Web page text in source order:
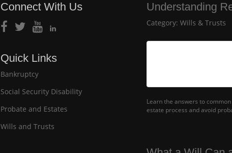
Connect With Us
Quick Links
Bankruptcy
Social Security Disability
Probate and Estates
Wills and Trusts
Understanding
Category: Wills & Trusts
Learn the answers to
estate process and avoid